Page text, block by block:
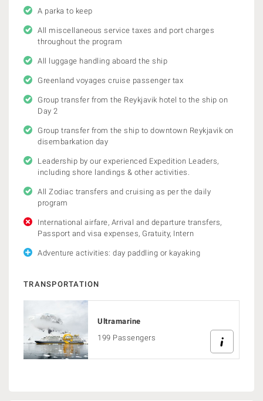
A parka to keep
All miscellaneous service taxes and port charges
throughout the program
All luggage handling aboard the ship
Greenland voyages cruise passenger tax
Group transfer from the Reykjavik hotel to the ship on
Day 2
Group transfer from the ship to downtown Reykjavik on
disembarkation day
Leadership by our experienced Expedition Leaders,
including shore landings & other activities.
All Zodiac transfers and cruising as per the daily
program
International airfare, Arrival and departure transfers,
Passport and visa expenses, Gratuity, Intern
Adventure activities: day paddling or kayaking
TRANSPORTATION
Ultramarine
199 Passengers